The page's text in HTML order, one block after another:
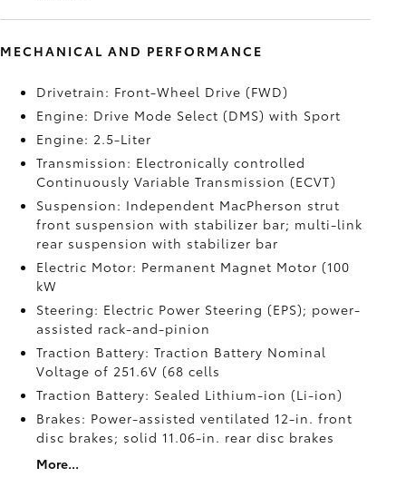
MECHANICAL AND PERFORMANCE
Drivetrain: Front-Wheel Drive (FWD)
Engine: Drive Mode Select (DMS) with Sport
Engine: 2.5-Liter
Transmission: Electronically controlled
Continuously Variable Transmission (ECVT)
Suspension: Independent MacPherson strut
front suspension with stabilizer bar; multi-link
rear suspension with stabilizer bar
Electric Motor: Permanent Magnet Motor (100
kW
Steering: Electric Power Steering (EPS); power-
assisted rack-and-pinion
Traction Battery: Traction Battery Nominal
Voltage of 251.6V (68 cells
Traction Battery: Sealed Lithium-ion (Li-ion)
Brakes: Power-assisted ventilated 12-in. front
disc brakes; solid 11.06-in. rear disc brakes
More...